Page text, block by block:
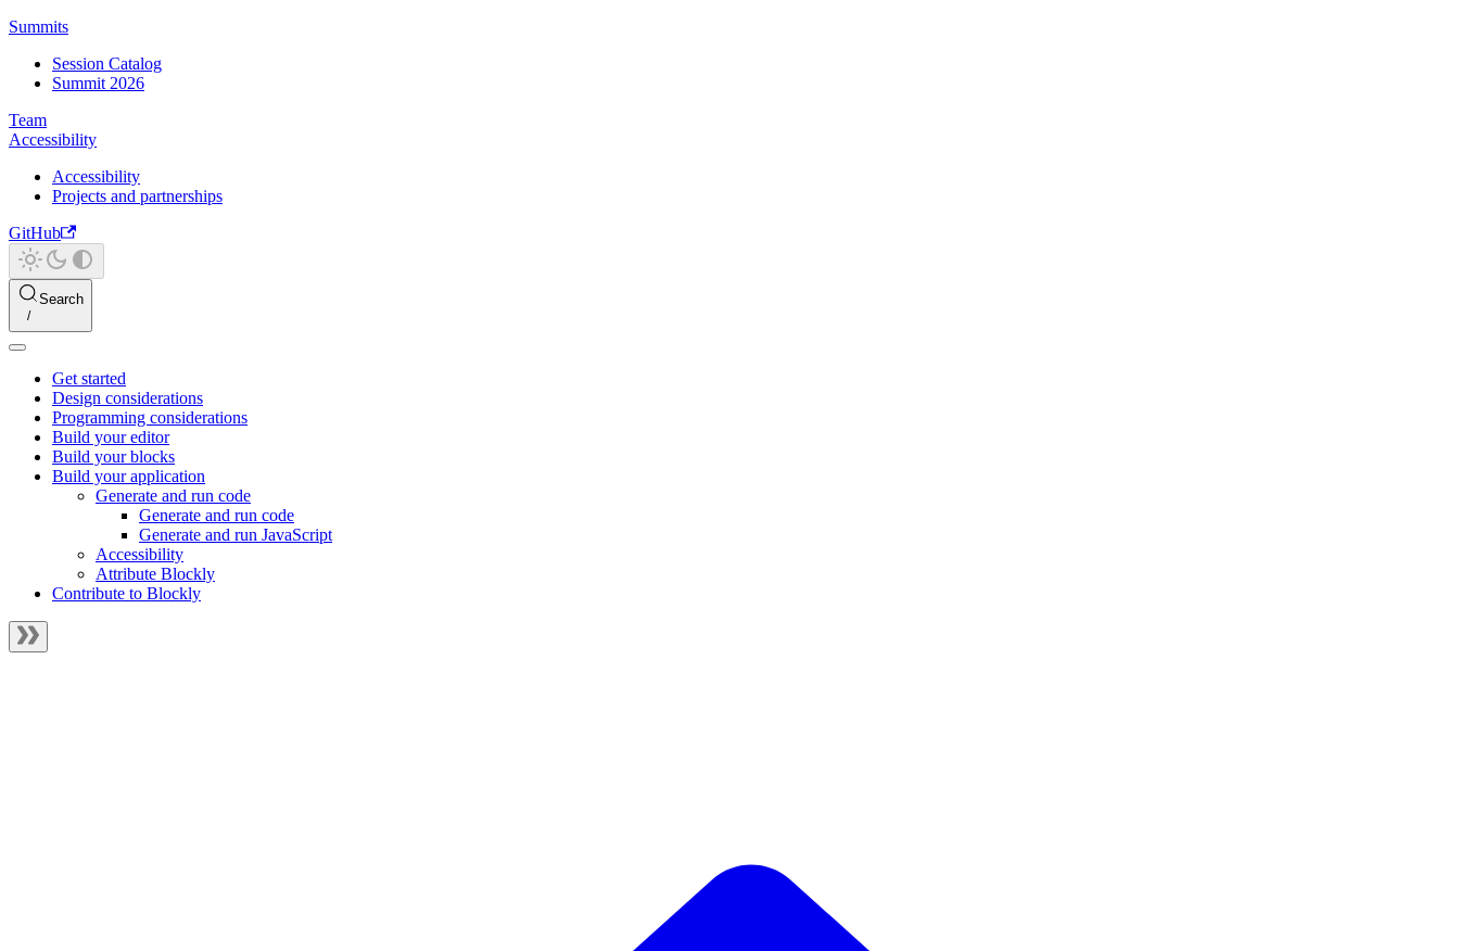
Summits
Session Catalog
Summit 2026
Team
Accessibility
Accessibility
Projects and partnerships
GitHub
Search
Get started
Design considerations
Programming considerations
Build your editor
Build your blocks
Build your application
Generate and run code
Generate and run code
Generate and run JavaScript
Accessibility
Attribute Blockly
Contribute to Blockly